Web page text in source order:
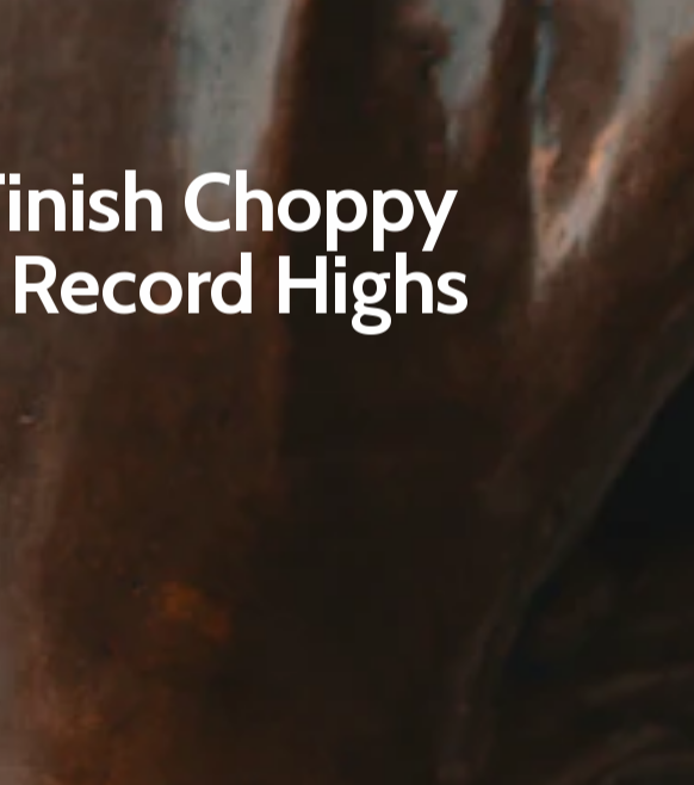
Choppy
Highs
Pantère Group
Amstelveenseweg 500
1081 KL Amsterdam, Netherlands
E:Info@pantheregroup.com